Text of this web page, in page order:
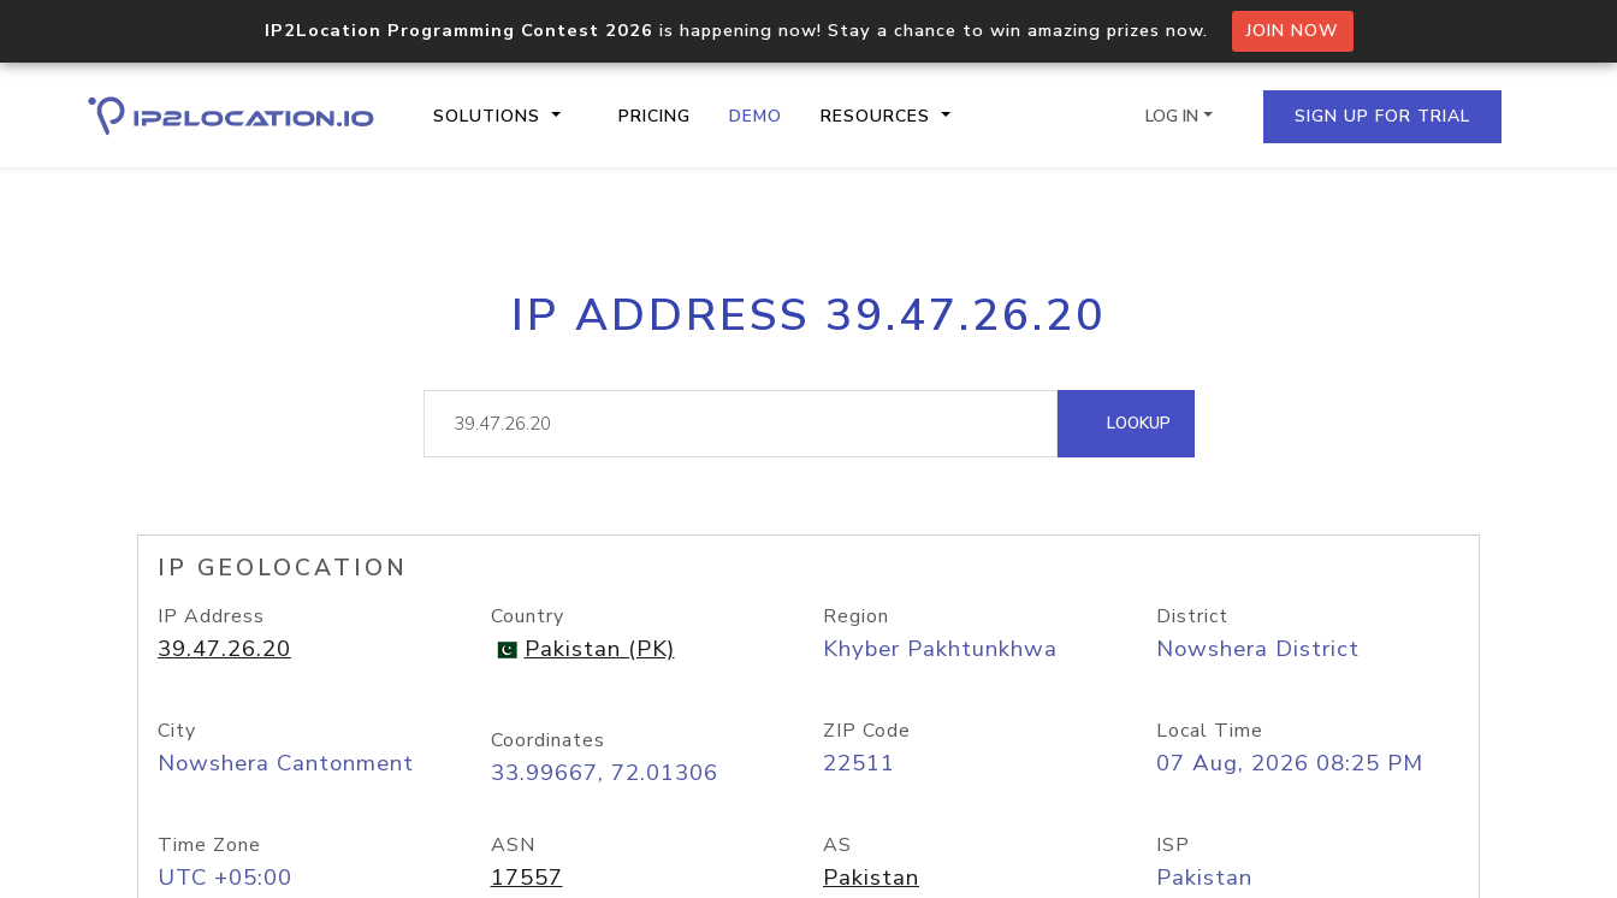
IP2Location Programming Contest 2026 is happening now! Stay a chance to win amazing prizes now. JOIN NOW
SOLUTIONS PRICING DEMO RESOURCES
Core IP geolocation API
documentation
Process multiple IPs in a single
request
lookup
Hosted Domain API
LOG IN SIGN UP FOR TRIAL
IP ADDRESS 39.47.26.20
LOOKUP
IP GEOLOCATION
IP Address
39.47.26.20
Country
Pakistan (PK)
Region
Khyber Pakhtunkhwa
District
Nowshera District
City
Nowshera Cantonment
Coordinates
33.99667, 72.01306
ZIP Code
22511
Local Time
07 Aug, 2026 08:25 PM
Time Zone
UTC +05:00
ASN
17557
AS
Pakistan
ISP
Pakistan